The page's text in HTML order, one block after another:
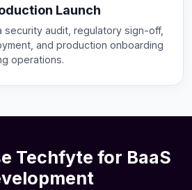
Launch
security audit, regulatory sign-off,
and production onboarding
operations.
Techfyte for BaaS